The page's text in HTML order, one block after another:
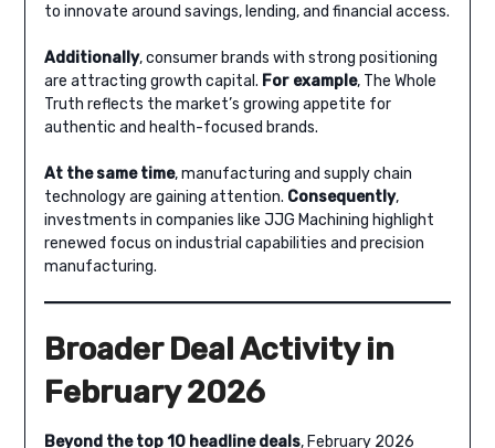
to innovate around savings, lending, and financial access.
Additionally, consumer brands with strong positioning
are attracting growth capital. For example, The Whole
Truth reflects the market’s growing appetite for
authentic and health-focused brands.
At the same time, manufacturing and supply chain
technology are gaining attention. Consequently,
investments in companies like JJG Machining highlight
renewed focus on industrial capabilities and precision
manufacturing.
Broader Deal Activity in
February 2026
Beyond the top 10 headline deals, February 2026